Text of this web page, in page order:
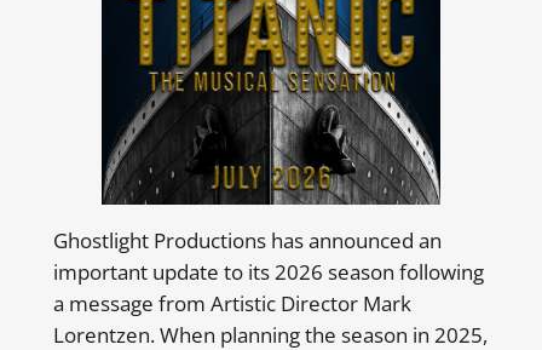
Ghostlight Productions has announced an
important update to its 2026 season following
a message from Artistic Director Mark
Lorentzen. When planning the season in 2025,